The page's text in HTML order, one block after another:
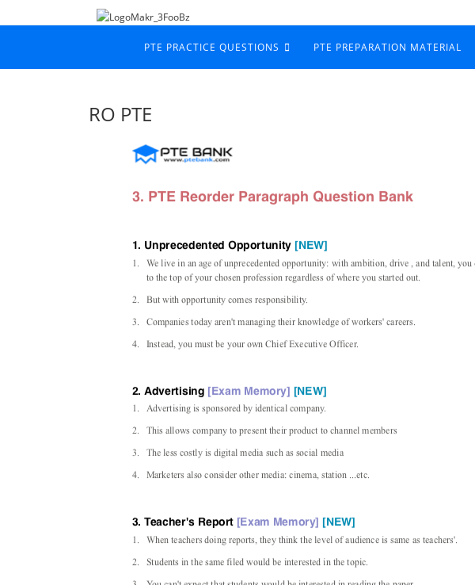
PTE PRACTICE QUESTIONS PTE PREPARATION MATERIAL
RO PTE